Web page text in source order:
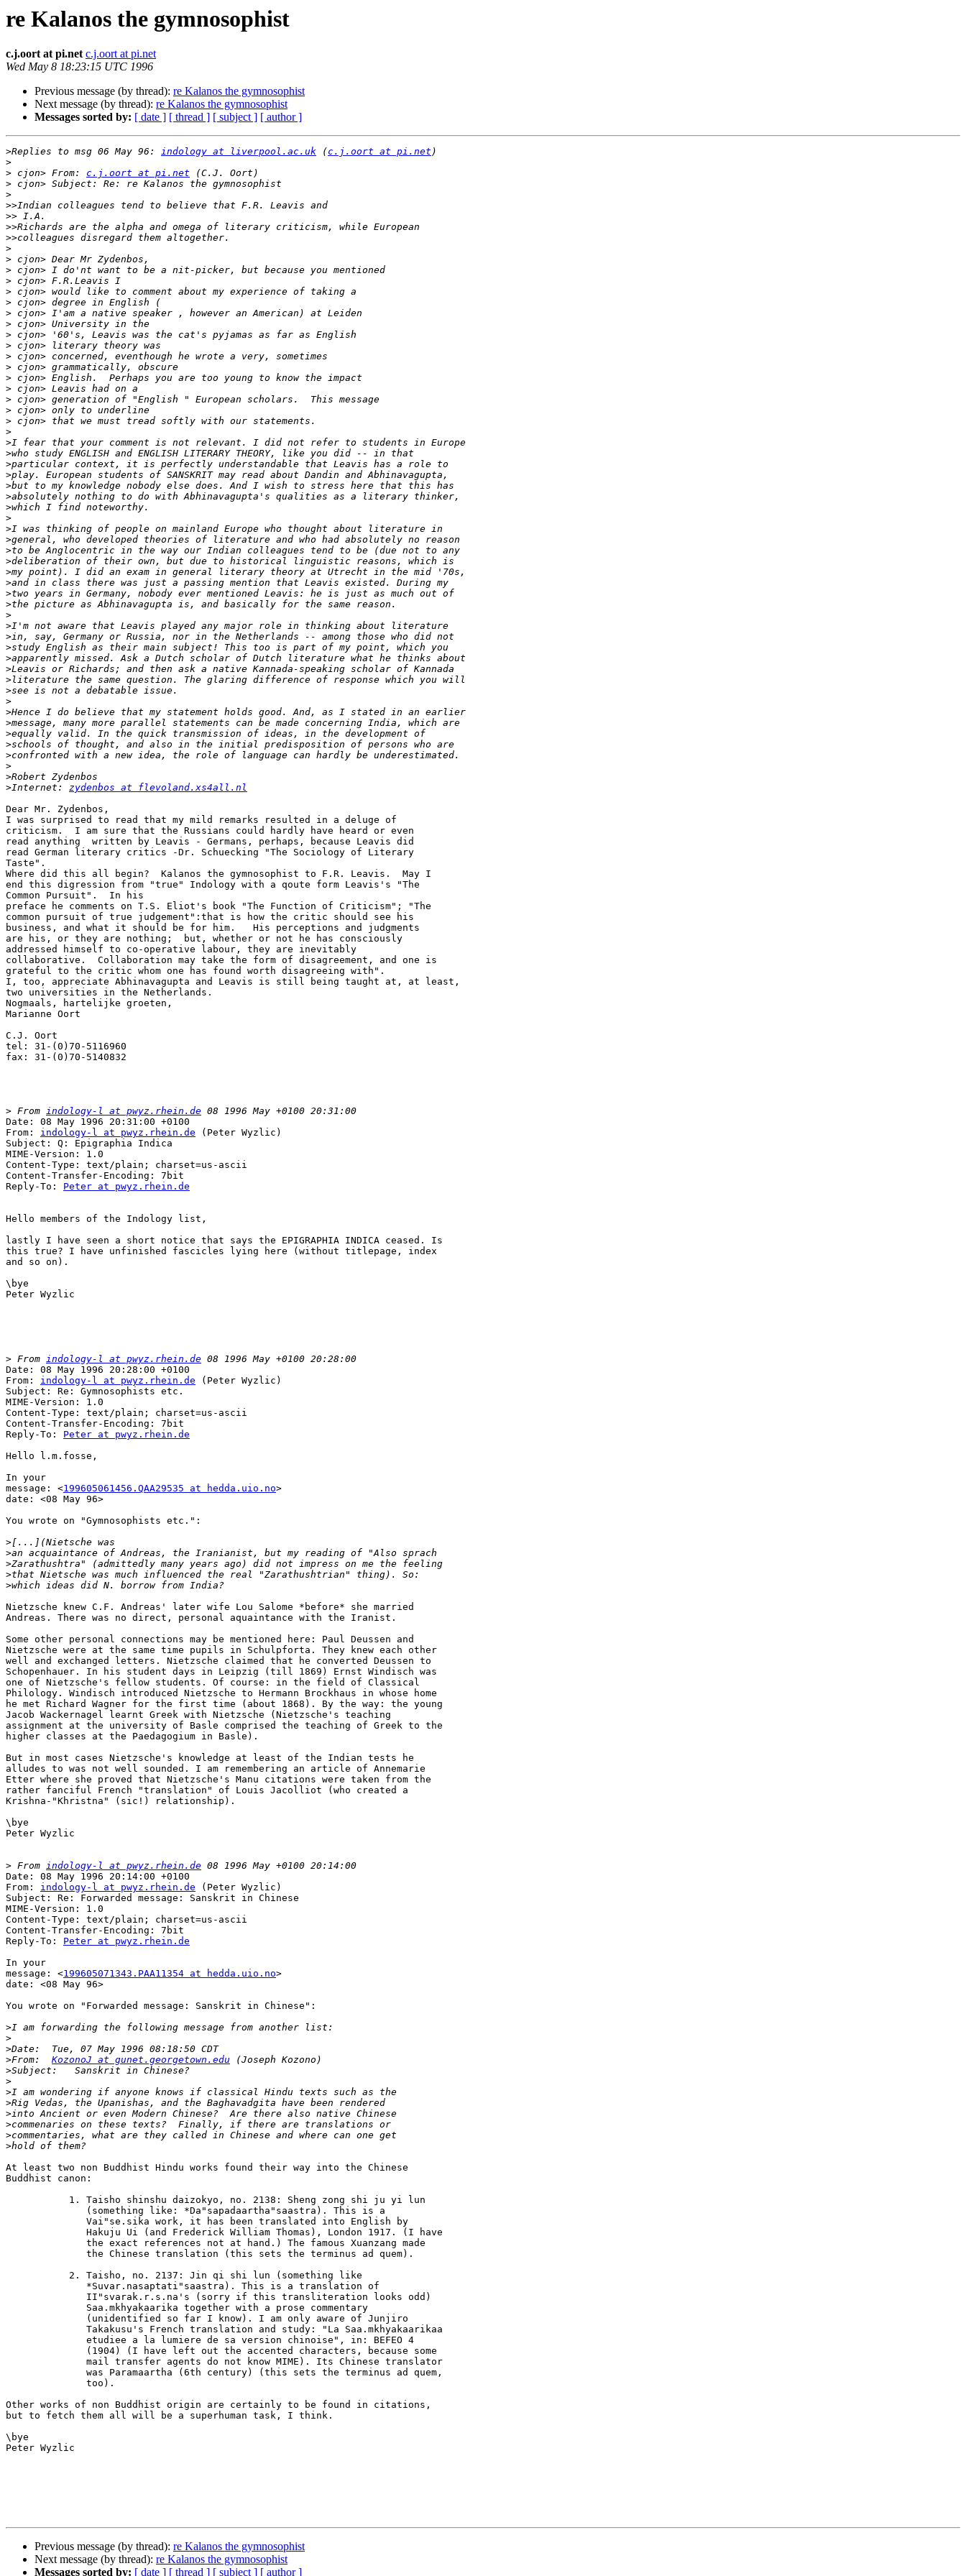
re Kalanos the gymnosophist
c.j.oort at pi.net c.j.oort at pi.net
Wed May 8 18:23:15 UTC 1996
Previous message (by thread): re Kalanos the gymnosophist
Next message (by thread): re Kalanos the gymnosophist
Messages sorted by: [ date ] [ thread ] [ subject ] [ author ]
>Replies to msg 06 May 96: indology at liverpool.ac.uk (c.j.oort at pi.net
>
> cjon> From: c.j.oort at pi.net
>
>
>>
>>
>>
>>
>
>
>
>
>
>
>
>
>
>
>
>
>
>
>
>
>
>
>
>
>
>
>
>
>
>
>
>
>
>
>
>
>
>
>
>
>
>
>
>
>
>
>
>
>
>
>
>
>
>
>Internet: zydenbos at flevoland.xs4all.nl
Dear Mr. Zydenbos,
I was surprised to read that my mild remarks resulted in a deluge of
criticism.  I am sure that the Russians could hardly have heard or even
read anything  written by Leavis - Germans, perhaps, because Leavis did
read German literary critics -Dr. Schuecking "The Sociology of Literary
Taste".
Where did this all begin?  Kalanos the gymnosophist to F.R. Leavis.  May I
end this digression from "true" Indology with a qoute form Leavis's "The
Common Pursuit".  In his
preface he comments on T.S. Eliot's book "The Function of Criticism"; "The
common pursuit of true judgement":that is how the critic should see his
business, and what it should be for him.   His perceptions and judgments
are his, or they are nothing;  but, whether or not he has consciously
addressed himself to co-operative labour, they are inevitably
collaborative.  Collaboration may take the form of disagreement, and one is
grateful to the critic whom one has found worth disagreeing with".
I, too, appreciate Abhinavagupta and Leavis is still being taught at, at least,
two universities in the Netherlands.
Nogmaals, hartelijke groeten,
Marianne Oort
C.J. Oort
tel: 31-(0)70-5116960
fax: 31-(0)70-5140832
> From indology-l at pwyz.rhein.de
Date: 08 May 1996 20:31:00 +0100
From: indology-l at pwyz.rhein.de (Peter Wyzlic)
Subject: Q: Epigraphia Indica
MIME-Version: 1.0
Content-Type: text/plain; charset=us-ascii
Content-Transfer-Encoding: 7bit
Reply-To: Peter at pwyz.rhein.de
Hello members of the Indology list,
lastly I have seen a short notice that says the EPIGRAPHIA INDICA ceased. Is
this true? I have unfinished fascicles lying here (without titlepage, index
and so on).
\bye
Peter Wyzlic
> From indology-l at pwyz.rhein.de
Date: 08 May 1996 20:28:00 +0100
From: indology-l at pwyz.rhein.de (Peter Wyzlic)
Subject: Re: Gymnosophists etc.
MIME-Version: 1.0
Content-Type: text/plain; charset=us-ascii
Content-Transfer-Encoding: 7bit
Reply-To: Peter at pwyz.rhein.de
Hello l.m.fosse,
In your
message: <199605061456.QAA29535 at hedda.uio.no>
date: <08 May 96>
You wrote on "Gymnosophists etc.":
>
>
>
>
>
Nietzsche knew C.F. Andreas' later wife Lou Salome *before* she married
Andreas. There was no direct, personal aquaintance with the Iranist.
Some other personal connections may be mentioned here: Paul Deussen and
Nietzsche were at the same time pupils in Schulpforta. They knew each other
well and exchanged letters. Nietzsche claimed that he converted Deussen to
Schopenhauer. In his student days in Leipzig (till 1869) Ernst Windisch was
one of Nietzsche's fellow students. Of course: in the field of Classical
Philology. Windisch introduced Nietzsche to Hermann Brockhaus in whose home
he met Richard Wagner for the first time (about 1868). By the way: the young
Jacob Wackernagel learnt Greek with Nietzsche (Nietzsche's teaching
assignment at the university of Basle comprised the teaching of Greek to the
higher classes at the Paedagogium in Basle).
But in most cases Nietzsche's knowledge at least of the Indian tests he
alludes to was not well sounded. I am remembering an article of Annemarie
Etter where she proved that Nietzsche's Manu citations were taken from the
rather fanciful French "translation" of Louis Jacolliot (who created a
Krishna-"Khristna" (sic!) relationship).
\bye
Peter Wyzlic
> From indology-l at pwyz.rhein.de
Date: 08 May 1996 20:14:00 +0100
From: indology-l at pwyz.rhein.de (Peter Wyzlic)
Subject: Re: Forwarded message: Sanskrit in Chinese
MIME-Version: 1.0
Content-Type: text/plain; charset=us-ascii
Content-Transfer-Encoding: 7bit
Reply-To: Peter at pwyz.rhein.de
In your
message: <199605071343.PAA11354 at hedda.uio.no>
date: <08 May 96>
You wrote on "Forwarded message: Sanskrit in Chinese":
>
>
>
>From: KozonoJ at gunet.georgetown.edu
>
>
>
>
>
>
>
>
At least two non Buddhist Hindu works found their way into the Chinese
Buddhist canon:
Other works of non Buddhist origin are certainly to be found in citations,
but to fetch them all will be a superhuman task, I think.
\bye
Peter Wyzlic
Previous message (by thread): re Kalanos the gymnosophist
Next message (by thread): re Kalanos the gymnosophist
Messages sorted by: [ date ] [ thread ] [ subject ] [ author ]